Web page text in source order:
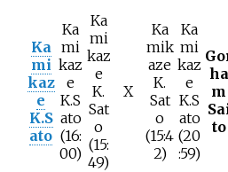
Ka
mi
kaz
e
K.S
ato
Ka
mi
kaz
e
K.S
ato
(16:
00)
Ka
mi
kaz
e
K.
Sat
o
(15:
49)
X
Ka
mik
aze
K.
Sat
o
(15:4
2)
Ka
mi
kaz
e
K.S
ato
(20
:59)
ha
m
to